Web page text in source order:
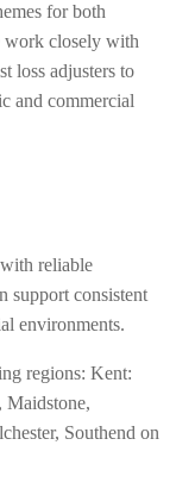
for both
work closely with
loss adjusters to
and commercial
reliable
support consistent
environments.
regions: Kent:
Southend on